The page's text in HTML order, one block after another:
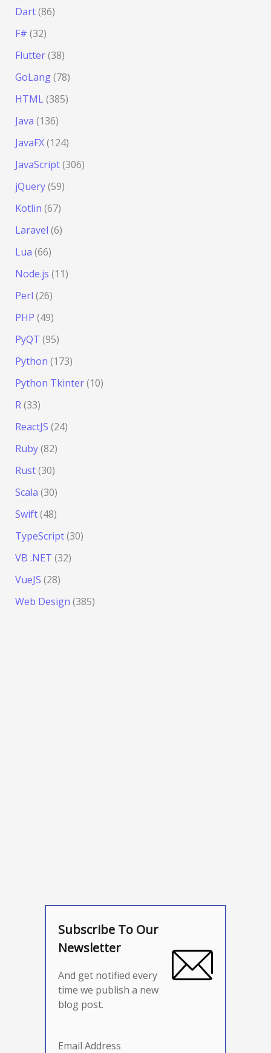
Dart(86)
F# (32)
Flutter(38)
GoLang(78)
HTML(385)
Java (136)
JavaFX(124)
JavaScript(306)
jQuery(59)
Kotlin (67)
Laravel (6)
Lua (66)
Node.js (11)
Perl (26)
PHP (49)
PyQT (95)
Python (173)
Python Tkinter(10)
R(33)
ReactJS (24)
Ruby(82)
Rust(30)
Scala (30)
Swift(48)
TypeScript(30)
VB .NET (32)
VueJS (28)
Web Design (385)
Subscribe To Our
Newsletter
And get notified every
time we publish a new
blog post.
Email Address